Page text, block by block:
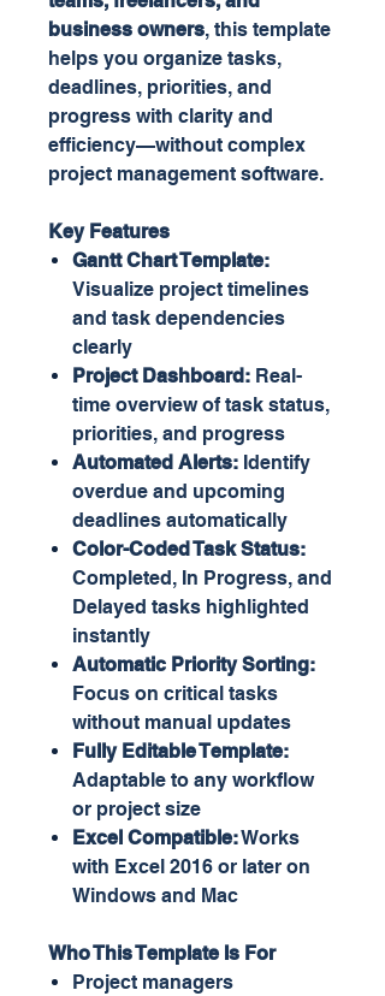
business owners, this template
helps you organize tasks,
deadlines, priorities, and
progress with clarity and
efficiency—without complex
project management software.
Key Features
Gantt Chart Template:
Visualize project timelines
and task dependencies
clearly
Project Dashboard: Real-
time overview of task status,
priorities, and progress
Automated Alerts: Identify
overdue and upcoming
deadlines automatically
Color-Coded Task Status:
Completed, In Progress, and
Delayed tasks highlighted
instantly
Automatic Priority Sorting:
Focus on critical tasks
without manual updates
Fully Editable Template:
Adaptable to any workflow
or project size
Excel Compatible:Works
with Excel 2016 or later on
Windows and Mac
Who This Template Is For
Project managers